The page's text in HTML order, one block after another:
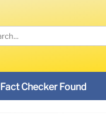
Fact Checker Found